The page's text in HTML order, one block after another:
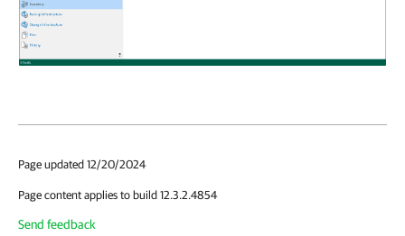
Page updated 12/20/2024
Page content applies to build 12.3.2.4854
Send feedback